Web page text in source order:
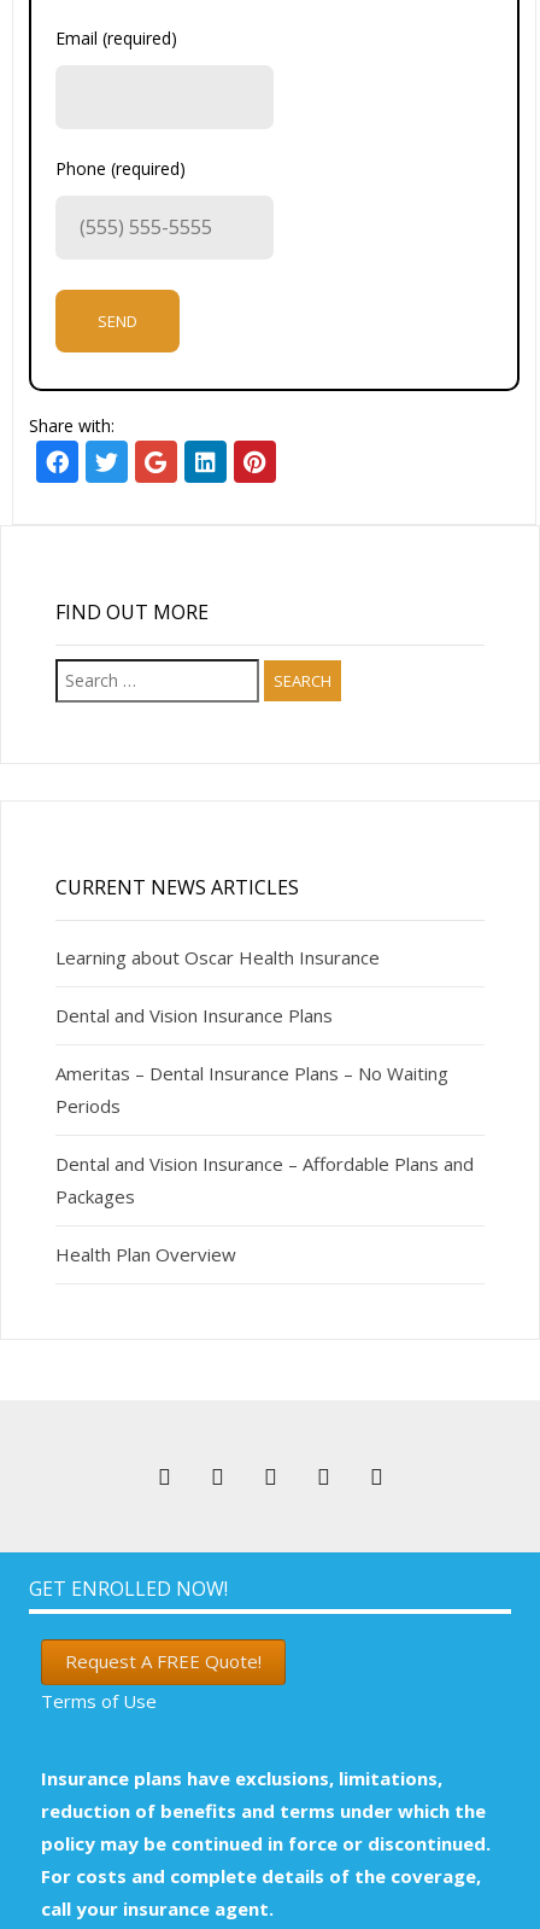
Email (required)
Phone (required)
Share with:
FIND OUT MORE
Search
for:
CURRENT NEWS ARTICLES
Learning about Oscar Health Insurance
Dental and Vision Insurance Plans
Ameritas – Dental Insurance Plans – No Waiting
Periods
Dental and Vision Insurance – Affordable Plans and
Packages
Health Plan Overview
GET ENROLLED NOW!
Request A FREE Quote!
Terms of Use
Insurance plans have exclusions, limitations,
reduction of benefits and terms under which the
policy may be continued in force or discontinued.
For costs and complete details of the coverage,
call your insurance agent.